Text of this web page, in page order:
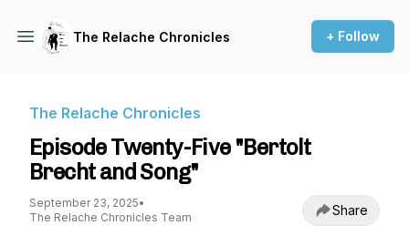
The Relache Chronicles + Follow
The Relache Chronicles
Episode Twenty-Five "Bertolt
Brecht and Song"
September 23, 2025•
The Relache Chronicles Team
Share